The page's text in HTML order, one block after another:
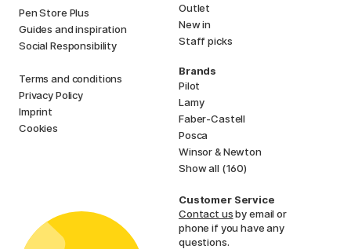
Pen Store Plus
Guides and inspiration
Social Responsibility
Terms and conditions
Privacy Policy
Imprint
Cookies
Outlet
New in
Staff picks
Brands
Pilot
Lamy
Faber-Castell
Posca
Winsor & Newton
Show all (160)
Customer Service
Contact usby email or
phone if you have any
questions.